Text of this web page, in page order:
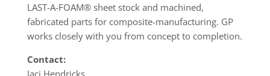
LAST-A-FOAM® sheet stock and machined,
fabricated parts for composite-manufacturing. GP
works closely with you from concept to completion.
Contact:
Jaci Hendricks